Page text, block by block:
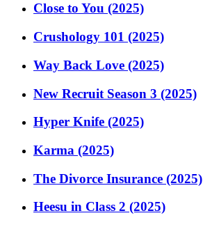
Close to You (2025)
Crushology 101 (2025)
Way Back Love (2025)
New Recruit Season 3 (2025)
Hyper Knife (2025)
Karma (2025)
The Divorce Insurance (2025)
Heesu in Class 2 (2025)